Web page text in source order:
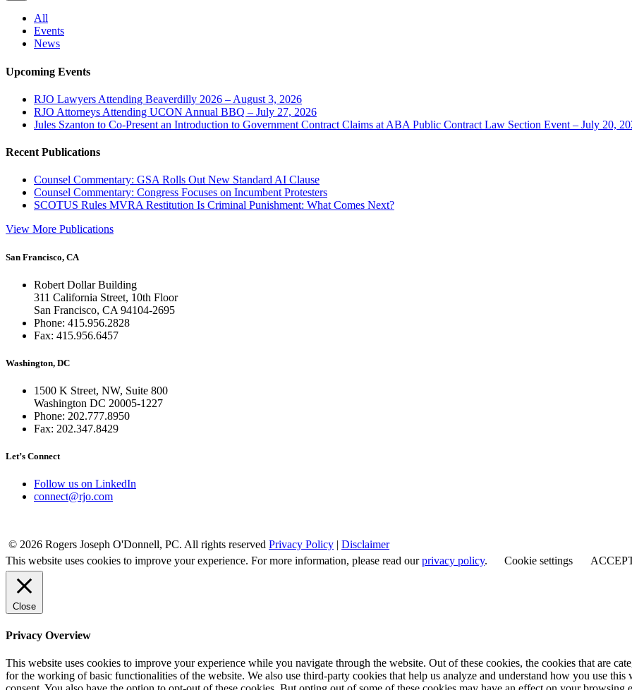
All
Events
News
Upcoming Events
RJO Lawyers Attending Beaverdilly 2026 – August 3, 2026
RJO Attorneys Attending UCON Annual BBQ – July 27, 2026
Jules Szanton to Co-Present an Introduction to Government Contract Claims at ABA Public Contract Law Section Event – July 20,
Recent Publications
Counsel Commentary: GSA Rolls Out New Standard AI Clause
Counsel Commentary: Congress Focuses on Incumbent Protesters
SCOTUS Rules MVRA Restitution Is Criminal Punishment: What Comes Next?
View More Publications
San Francisco, CA
Robert Dollar Building
311 California Street, 10th Floor
San Francisco, CA 94104-2695
Phone: 415.956.2828
Fax: 415.956.6457
Washington, DC
1500 K Street, NW, Suite 800
Washington DC 20005-1227
Phone: 202.777.8950
Fax: 202.347.8429
Let’s Connect
Follow us on LinkedIn
connect@rjo.com
© 2026 Rogers Joseph O'Donnell, PC. All rights reserved Privacy Policy
Disclaimer
This website uses cookies to improve your experience. For more information, please read ourprivacy policy. Cookie settings
Close
Privacy Overview
This website uses cookies to improve your experience while you navigate through the website. Out of these cookies, the cookies that are
for the working of basic functionalities of the website. We also use third-party cookies that help us analyze and understand how you use